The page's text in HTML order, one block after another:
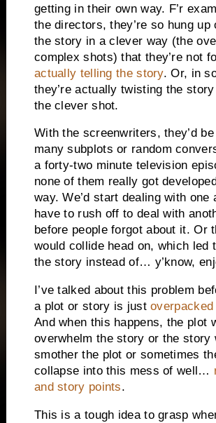
getting in their own way. F’r
the directors, they’re so hung up
the story in a clever way (the
complex shots) that they’re not
actually telling the story. Or, in
they’re actually twisting the
the clever shot.
With the screenwriters, they’d
many subplots or random
a forty-two minute television
none of them really got
way. We’d start dealing with one
have to rush off to deal with
before people forgot about it. Or
would collide head on, which led
the story instead of… y’know,
I’ve talked about this problem
a plot or story is just
And when this happens, the plot
overwhelm the story or the story
smother the plot or sometimes
collapse into this mess of well…
and story points.
This is a tough idea to grasp